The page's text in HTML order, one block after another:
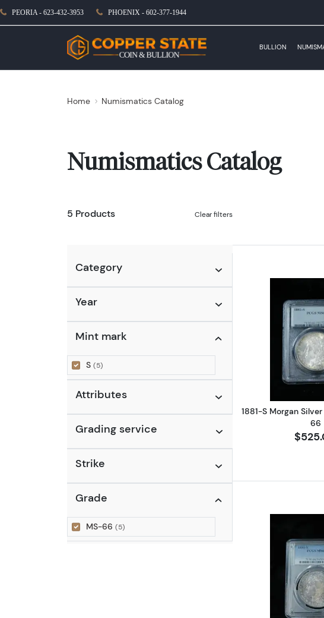
PEORIA - 623-432-3953 PHOENIX - 602-377-1944
BULLION
Home Numismatics Catalog
Numismatics Catalog
5 Products Clear filters
Category
Year
Mint mark
S (5)
Attributes
Grading service
Strike
Grade
MS-66 (5)
1881-S Morgan
66